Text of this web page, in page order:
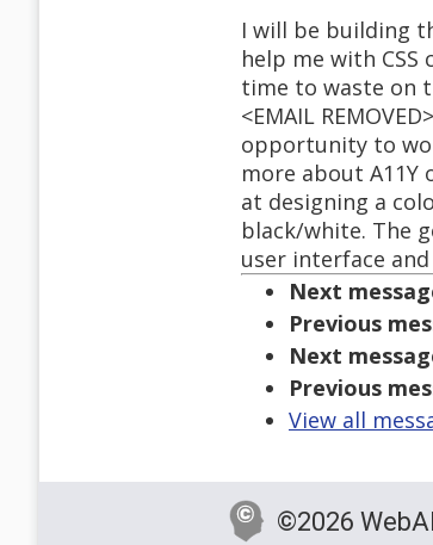
I will be building
help me with
time to waste on
<EMAIL
opportunity to
more about
at designing a
black/white. The
user interface
Next
Previous
Next
Previous
View all
©2026